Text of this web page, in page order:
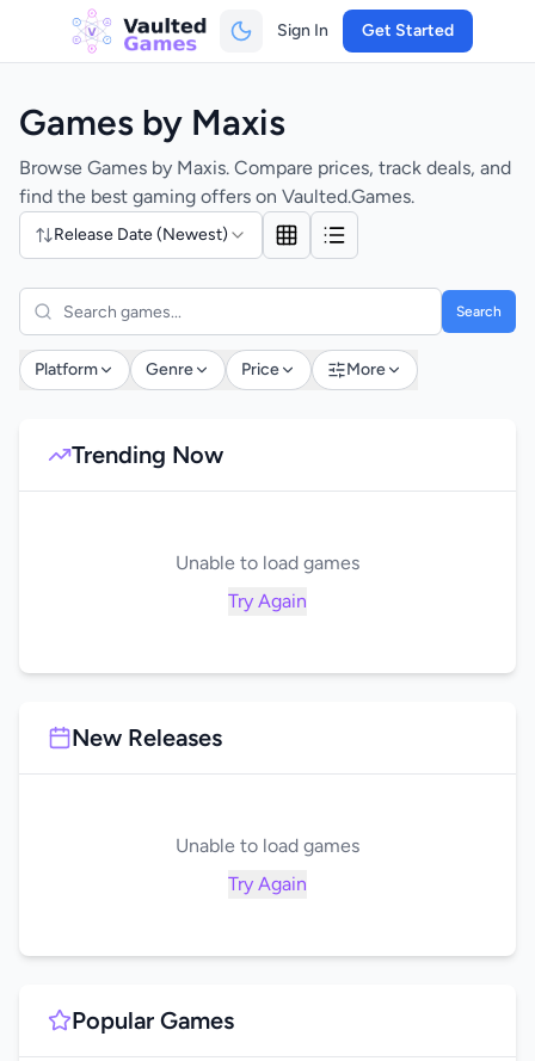
Sign In Get Started
Games by Maxis
Browse Games by Maxis. Compare prices, track deals, and
find the best gaming offers on Vaulted.Games.
Release Date (Newest)
Search
Platform Genre Price More
Trending Now
Unable to load games
Try Again
New Releases
Unable to load games
Try Again
Popular Games